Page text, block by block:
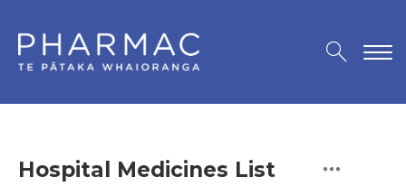
Hospital Medicines List